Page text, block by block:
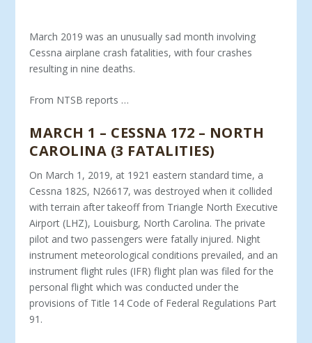
March 2019 was an unusually sad month involving
Cessna airplane crash fatalities, with four crashes
resulting in nine deaths.
From NTSB reports …
MARCH 1 – CESSNA 172 – NORTH
CAROLINA (3 FATALITIES)
On March 1, 2019, at 1921 eastern standard time, a
Cessna 182S, N26617, was destroyed when it collided
with terrain after takeoff from Triangle North Executive
Airport (LHZ), Louisburg, North Carolina. The private
pilot and two passengers were fatally injured. Night
instrument meteorological conditions prevailed, and an
instrument flight rules (IFR) flight plan was filed for the
personal flight which was conducted under the
provisions of Title 14 Code of Federal Regulations Part
91.